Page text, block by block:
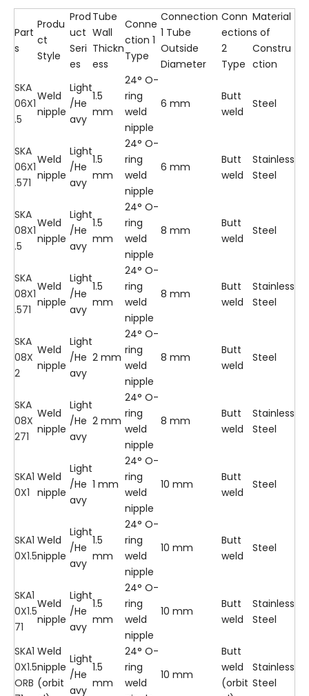
Part
s
Produ
ct
Style
Prod
uct
Seri
es
Tube
Wall
Thickn
ess
Conne
ction 1
Type
Connection
1 Tube
Outside
Diameter
Conn
ection
2
Type
Material
s of
Constru
ction
SKA
06X1
.5
Weld
nipple
Light
/He
avy
1.5
mm
24° O-
ring
weld
nipple
6 mm
Butt
weld
Steel
SKA
06X1
.571
Weld
nipple
Light
/He
avy
1.5
mm
24° O-
ring
weld
nipple
6 mm
Butt
weld
Stainless
Steel
SKA
08X1
.5
Weld
nipple
Light
/He
avy
1.5
mm
24° O-
ring
weld
nipple
8 mm
Butt
weld
Steel
SKA
08X1
.571
Weld
nipple
Light
/He
avy
1.5
mm
24° O-
ring
weld
nipple
8 mm
Butt
weld
Stainless
Steel
SKA
08X
2
Weld
nipple
Light
/He
avy
2 mm
24° O-
ring
weld
nipple
8 mm
Butt
weld
Steel
SKA
08X
271
Weld
nipple
Light
/He
avy
2 mm
24° O-
ring
weld
nipple
8 mm
Butt
weld
Stainless
Steel
SKA1
0X1
Weld
nipple
Light
/He
avy
1 mm
24° O-
ring
weld
nipple
10 mm
Butt
weld
Steel
SKA1
0X1.5
Weld
nipple
Light
/He
avy
1.5
mm
24° O-
ring
weld
nipple
10 mm
Butt
weld
Steel
SKA1
0X1.5
71
Weld
nipple
Light
/He
avy
1.5
mm
24° O-
ring
weld
nipple
10 mm
Butt
weld
Stainless
Steel
SKA1
0X1.5
ORB
Weld
nipple
(orbit
Light
/He
avy
1.5
mm
24° O-
ring
weld
10 mm
Butt
weld
(orbit
Stainless
Steel